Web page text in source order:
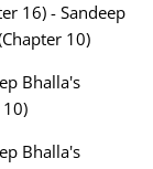
16) - Sandeep
10)
Bhalla's
10)
Bhalla's